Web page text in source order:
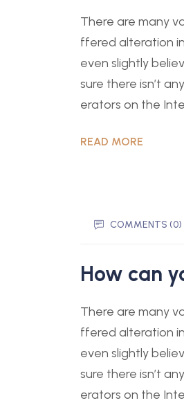
There are many
ffered alteration
even slightly
sure there isn’t
erators on the
READ MORE
COMMENTS (0)
How can
There are many
ffered alteration
even slightly
sure there isn’t
erators on the